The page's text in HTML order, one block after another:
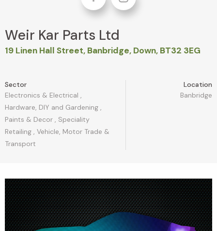
FacebookInstagram
Weir Kar Parts Ltd
19 Linen Hall Street, Banbridge, Down, BT32 3EG
Sector
Electronics & Electrical ,
Hardware, DIY and Gardening ,
Paints & Decor , Speciality
Retailing , Vehicle, Motor Trade &
Transport
Location
Banbridge